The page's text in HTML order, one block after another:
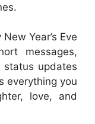
Year’s Eve
messages,
updates
everything you
love, and